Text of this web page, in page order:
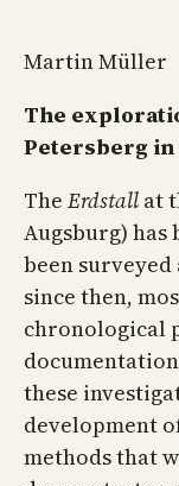
Martin Müller
The
Petersberg
The Erdstall at
Augsburg) has
been
since then,
chronological
these
development
methods that